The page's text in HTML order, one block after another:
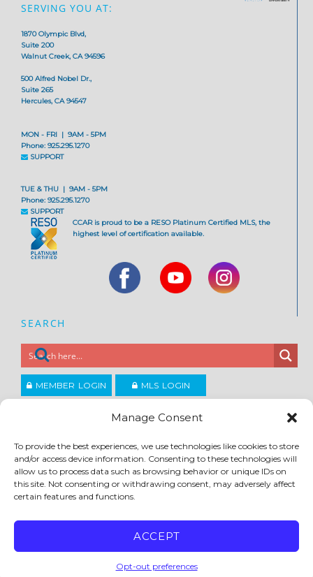
Manage Consent
To provide the best experiences, we use technologies like cookies to store
and/or access device information. Consenting to these technologies will
allow us to process data such as browsing behavior or unique IDs on
this site. Not consenting or withdrawing consent, may adversely affect
certain features and functions.
ACCEPT
Opt-out preferences
SERVING YOU AT:
1870 Olympic Blvd,
Suite 200
Walnut Creek, CA 94596
500 Alfred Nobel Dr.,
Suite 265
Hercules, CA 94547
MON - FRI | 9AM - 5PM
Phone: 925.295.1270
SUPPORT
TUE & THU | 9AM - 5PM
Phone: 925.295.1270
SUPPORT
CCAR is proud to be a RESO Platinum Certified MLS, the
highest level of certification available.
SEARCH
MEMBER LOGIN MLS LOGIN
Copyright ©2026
Contra Costa Association of REALTORS
ACCESSIBILITY PRIVACY POLICY | TERMS OF USE DMCA SITE FEEDBACK